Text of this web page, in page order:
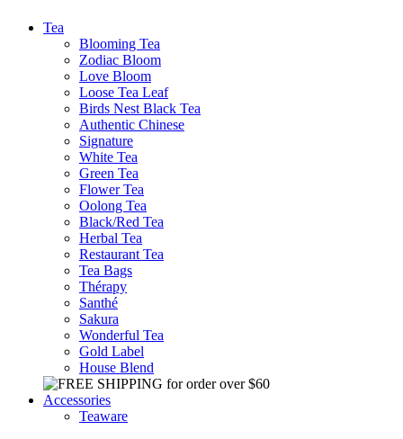
Tea
Blooming Tea
Zodiac Bloom
Love Bloom
Loose Tea Leaf
Birds Nest Black Tea
Authentic Chinese
Signature
White Tea
Green Tea
Flower Tea
Oolong Tea
Black/Red Tea
Herbal Tea
Restaurant Tea
Tea Bags
Thérapy
Santhé
Sakura
Wonderful Tea
Gold Label
House Blend
Accessories
Teaware